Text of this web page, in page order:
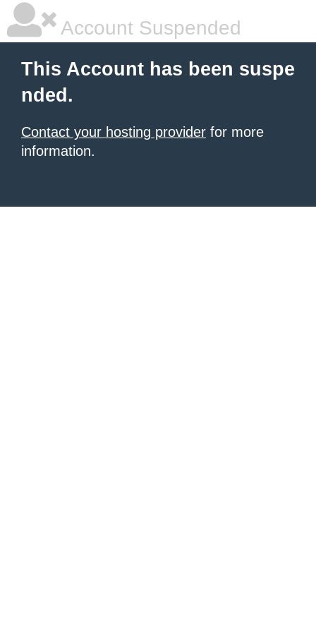
Account Suspended
This Account has been suspe
nded.
Contact your hosting provider for more
information.